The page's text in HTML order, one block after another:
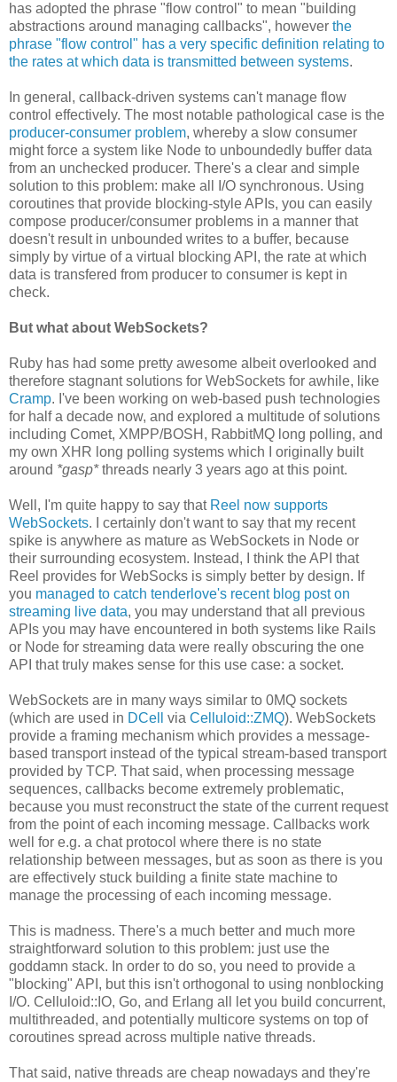
has adopted the phrase "flow control" to mean "building
abstractions around managing callbacks", however the
phrase "flow control" has a very specific definition relating to
the rates at which data is transmitted between systems.
In general, callback-driven systems can't manage flow
control effectively. The most notable pathological case is the
producer-consumer problem, whereby a slow consumer
might force a system like Node to unboundedly buffer data
from an unchecked producer. There's a clear and simple
solution to this problem: make all I/O synchronous. Using
coroutines that provide blocking-style APIs, you can easily
compose producer/consumer problems in a manner that
doesn't result in unbounded writes to a buffer, because
simply by virtue of a virtual blocking API, the rate at which
data is transfered from producer to consumer is kept in
check.
But what about WebSockets?
Ruby has had some pretty awesome albeit overlooked and
therefore stagnant solutions for WebSockets for awhile, like
Cramp. I've been working on web-based push technologies
for half a decade now, and explored a multitude of solutions
including Comet, XMPP/BOSH, RabbitMQ long polling, and
my own XHR long polling systems which I originally built
around *gasp*threads nearly 3 years ago at this point.
Well, I'm quite happy to say that Reel now supports
WebSockets. I certainly don't want to say that my recent
spike is anywhere as mature as WebSockets in Node or
their surrounding ecosystem. Instead, I think the API that
Reel provides for WebSocks is simply better by design. If
you managed to catch tenderlove's recent blog post on
streaming live data, you may understand that all previous
APIs you may have encountered in both systems like Rails
or Node for streaming data were really obscuring the one
API that truly makes sense for this use case: a socket.
WebSockets are in many ways similar to 0MQ sockets
(which are used in DCell via Celluloid::ZMQ). WebSockets
provide a framing mechanism which provides a message-
based transport instead of the typical stream-based transport
provided by TCP. That said, when processing message
sequences, callbacks become extremely problematic,
because you must reconstruct the state of the current request
from the point of each incoming message. Callbacks work
well for e.g. a chat protocol where there is no state
relationship between messages, but as soon as there is you
are effectively stuck building a finite state machine to
manage the processing of each incoming message.
This is madness. There's a much better and much more
straightforward solution to this problem: just use the
goddamn stack. In order to do so, you need to provide a
"blocking" API, but this isn't orthogonal to using nonblocking
I/O. Celluloid::IO, Go, and Erlang all let you build concurrent,
multithreaded, and potentially multicore systems on top of
coroutines spread across multiple native threads.
That said, native threads are cheap nowadays and they're